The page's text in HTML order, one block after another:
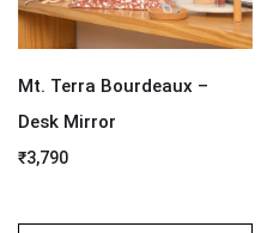
Mt. Terra Bourdeaux –
Desk Mirror
₹3,790